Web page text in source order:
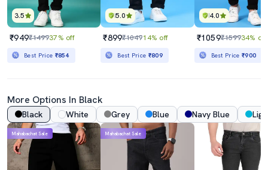
3.5
₹949₹149937% off
Best Price ₹854
5.0
₹899₹104914% off
Best Price ₹809
4.0
₹1059₹159934% off
Best Price₹900
More Options In Black
Black White Grey Blue Navy Blue
Mahabachat Sale Mahabachat Sale